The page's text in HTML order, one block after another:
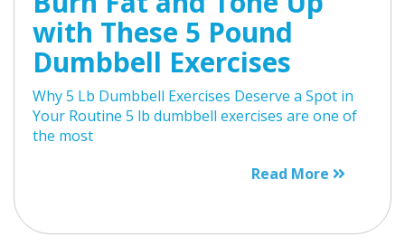
with These 5 Pound
Dumbbell Exercises
Why 5 Lb Dumbbell Exercises Deserve a Spot in
Your Routine 5 lb dumbbell exercises are one of
the most
Read More